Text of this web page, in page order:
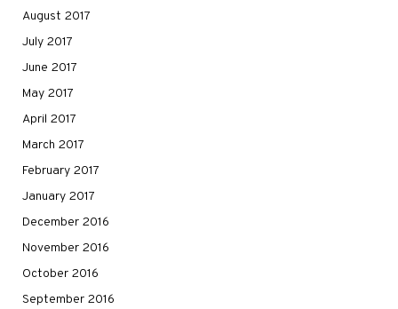
August 2017
July 2017
June 2017
May 2017
April 2017
March 2017
February 2017
January 2017
December 2016
November 2016
October 2016
September 2016